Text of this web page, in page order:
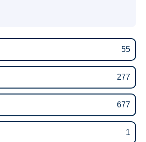
55
277
677
1